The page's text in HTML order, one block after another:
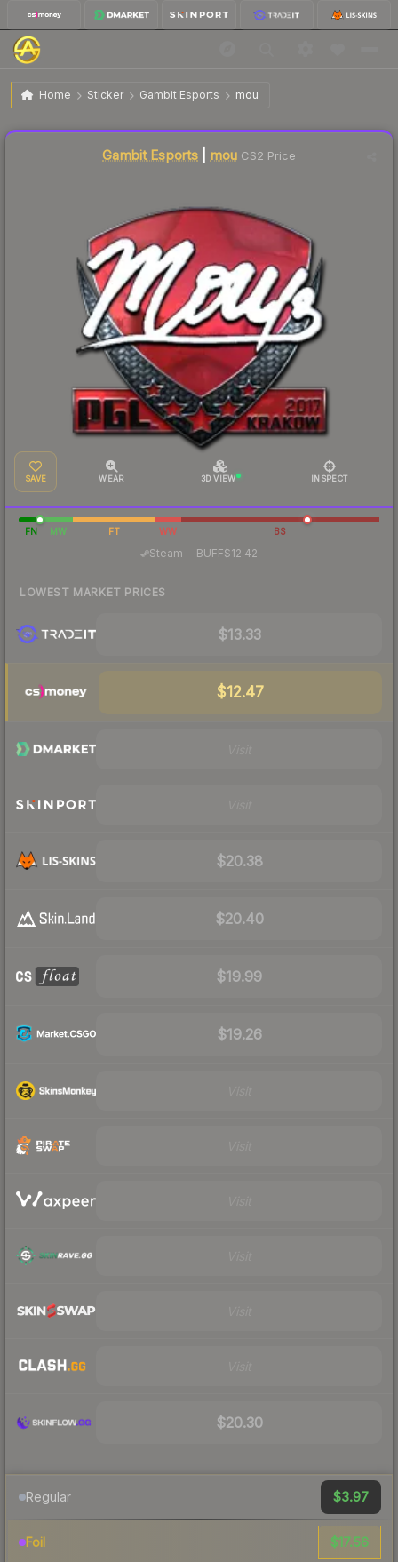
Home Sticker Gambit Esports mou
Sticker | mou | Krakow 2017
Gambit Esports mou CS2 Price
SAVE WEAR 3D VIEW INSPECT
FN MW FT WW BS
Steam— BUFF$12.42
LOWEST MARKET PRICES
$13.33
$12.47
$20.38
$20.40
$19.99
$19.26
$20.30
Regular $3.97
Foil $17.56
Liquidity score